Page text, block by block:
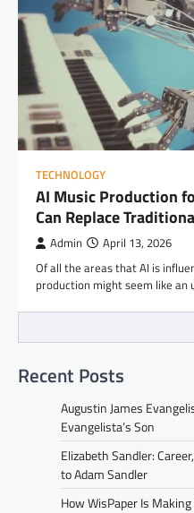
TECHNOLOGY
AI Music Production
Can Replace
Admin April 13, 2026
Of all the areas that AI is
production might seem like
Recent Posts
Augustin James
Evangelista’s Son
Elizabeth Sandler:
to Adam Sandler
How WisPaper Is